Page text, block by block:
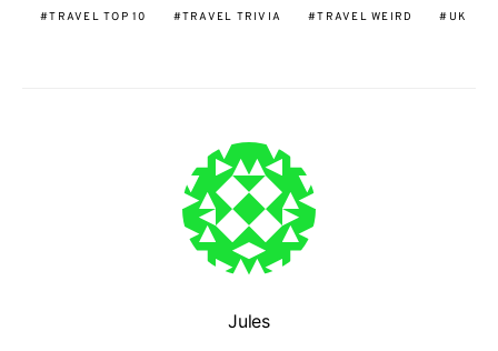
TRAVEL TOP 10
TRAVEL TRIVIA TRAVEL WEIRD UK
Jules